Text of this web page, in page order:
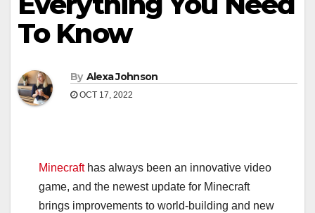
To Know
By Alexa Johnson
OCT 17, 2022
Minecrafthas always been an innovative video
game, and the newest update for Minecraft
brings improvements to world-building and new